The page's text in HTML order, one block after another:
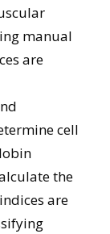
manual
are
cell
the
are